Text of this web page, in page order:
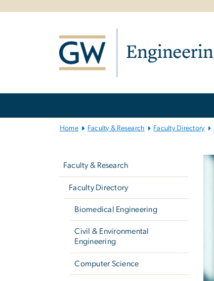
Home Faculty & Research Faculty Directory
Faculty & Research
Faculty Directory
Biomedical Engineering
Civil & Environmental
Engineering
Computer Science